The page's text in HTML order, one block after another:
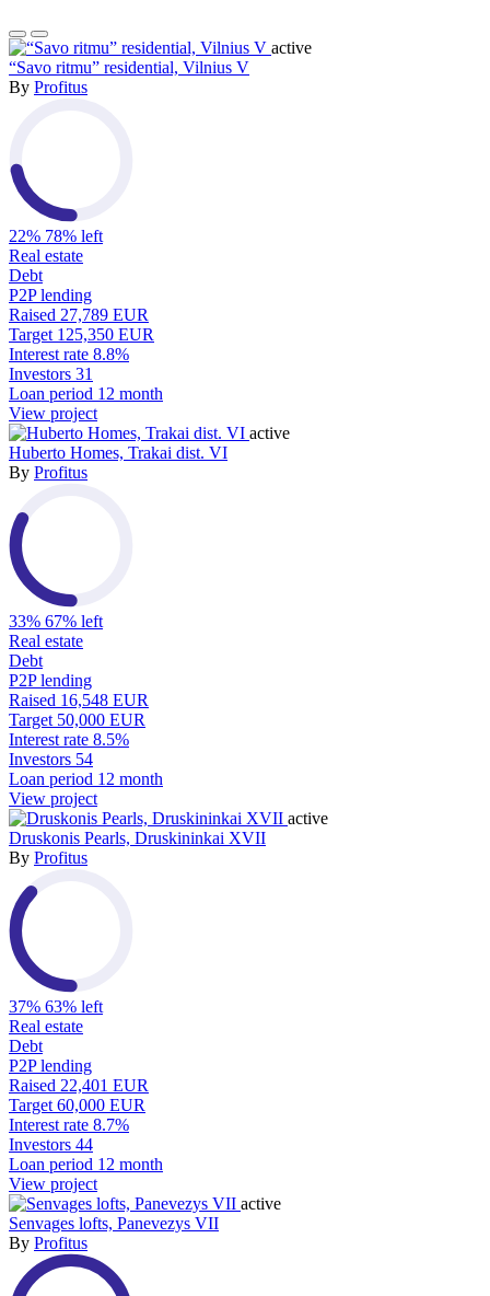
active
“Savo ritmu” residential, Vilnius V
By Profitus
22% 78% left
Real estate
Debt
P2P lending
Raised 27,789 EUR
Target 125,350 EUR
Interest rate 8.8%
Investors 31
Loan period 12 month
View project
active
Huberto Homes, Trakai dist. VI
By Profitus
33% 67% left
Real estate
Debt
P2P lending
Raised 16,548 EUR
Target 50,000 EUR
Interest rate 8.5%
Investors 54
Loan period 12 month
View project
active
Druskonis Pearls, Druskininkai XVII
By Profitus
37% 63% left
Real estate
Debt
P2P lending
Raised 22,401 EUR
Target 60,000 EUR
Interest rate 8.7%
Investors 44
Loan period 12 month
View project
active
Senvages lofts, Panevezys VII
By Profitus